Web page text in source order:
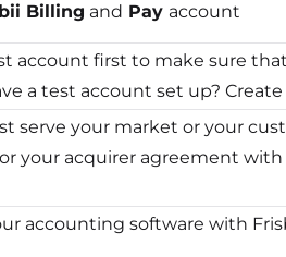
Billing and Pay account
account first to make sure
a test account set up?
serve your market or your
your acquirer agreement
accounting software with